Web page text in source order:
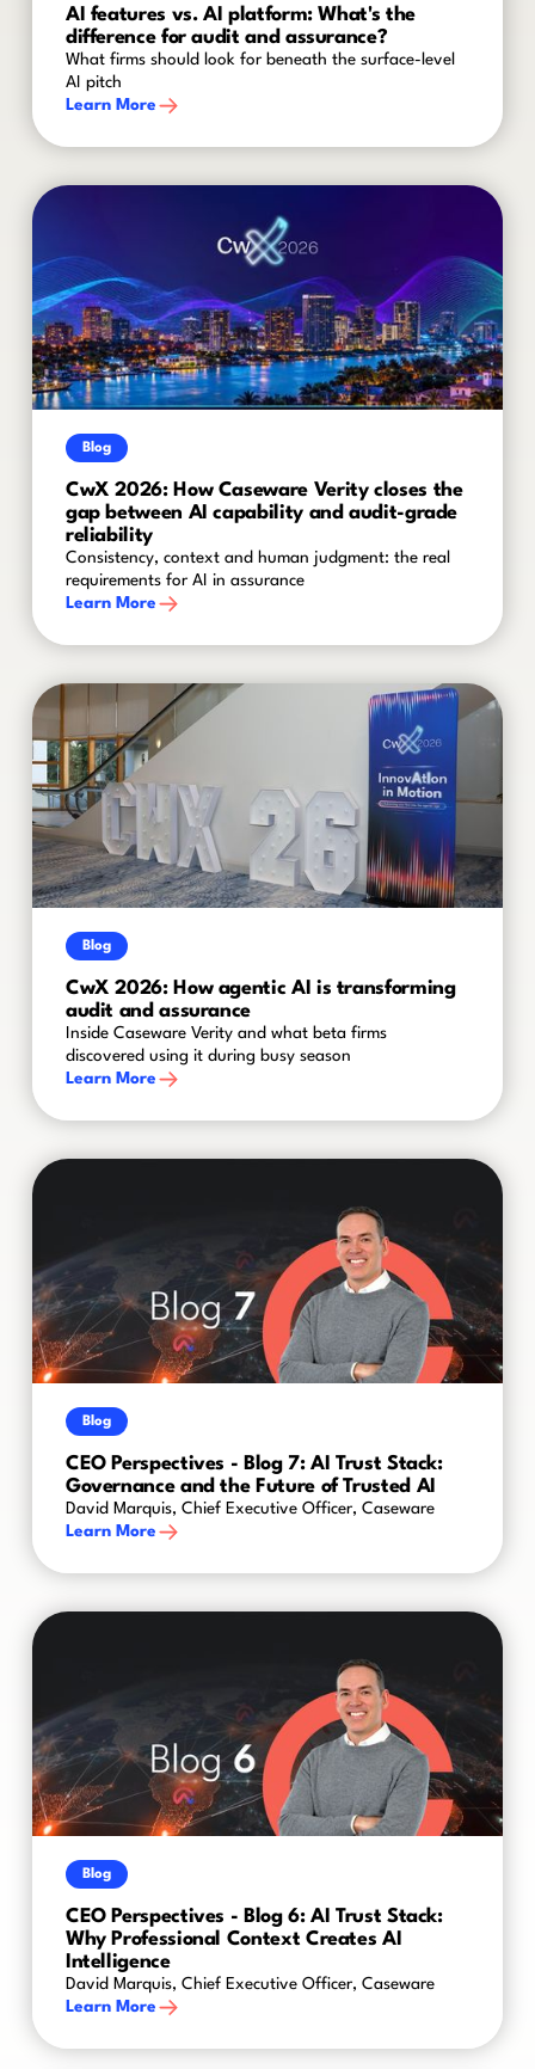
AI features vs. AI platform: What's the
difference for audit and assurance?
What firms should look for beneath the surface-level
AI pitch
Learn More
Blog
CwX 2026: How Caseware Verity closes the
gap between AI capability and audit-grade
reliability
Consistency, context and human judgment: the real
requirements for AI in assurance
Learn More
Blog
CwX 2026: How agentic AI is transforming
audit and assurance
Inside Caseware Verity and what beta firms
discovered using it during busy season
Learn More
Blog
CEO Perspectives - Blog 7: AI Trust Stack:
Governance and the Future of Trusted AI
David Marquis, Chief Executive Officer, Caseware
Learn More
Blog
CEO Perspectives - Blog 6: AI Trust Stack:
Why Professional Context Creates AI
Intelligence
David Marquis, Chief Executive Officer, Caseware
Learn More